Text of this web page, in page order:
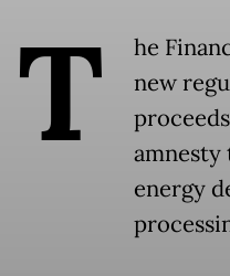
T
he
new
amnesty
energy